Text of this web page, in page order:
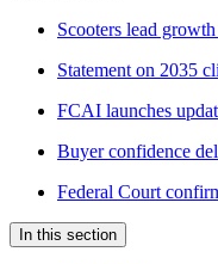
Scooters lead
Statement on 2035
FCAI launches
Buyer confidence
Federal Court
In this section